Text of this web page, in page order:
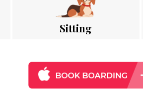
Sitting